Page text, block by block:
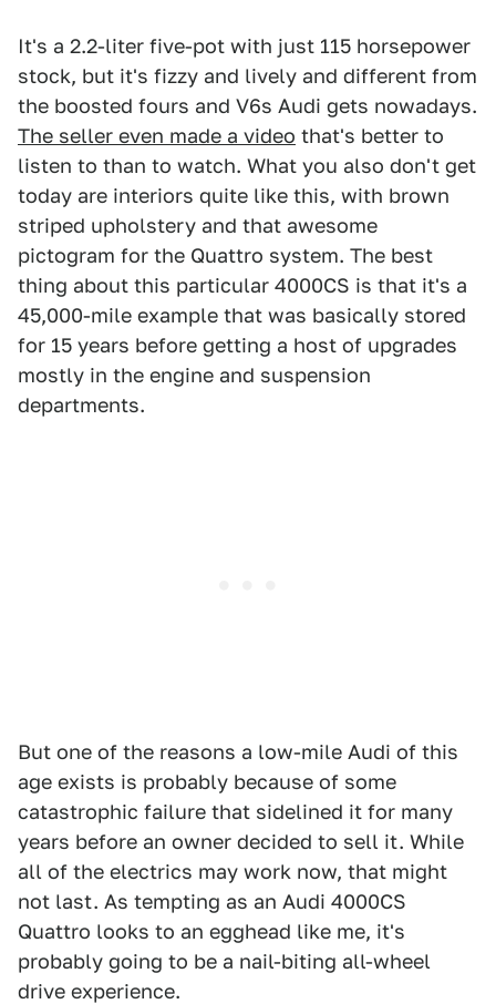
It's a 2.2-liter five-pot with just 115 horsepower
stock, but it's fizzy and lively and different from
the boosted fours and V6s Audi gets nowadays.
The seller even made a video that's better to
listen to than to watch. What you also don't get
today are interiors quite like this, with brown
striped upholstery and that awesome
pictogram for the Quattro system. The best
thing about this particular 4000CS is that it's a
45,000-mile example that was basically stored
for 15 years before getting a host of upgrades
mostly in the engine and suspension
departments.
But one of the reasons a low-mile Audi of this
age exists is probably because of some
catastrophic failure that sidelined it for many
years before an owner decided to sell it. While
all of the electrics may work now, that might
not last. As tempting as an Audi 4000CS
Quattro looks to an egghead like me, it's
probably going to be a nail-biting all-wheel
drive experience.